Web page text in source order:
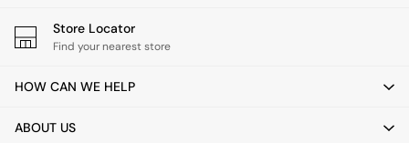
Home Fragrance
Mirrors
Clocks
Store Locator
Find your nearest store
HOW CAN WE HELP
ABOUT US